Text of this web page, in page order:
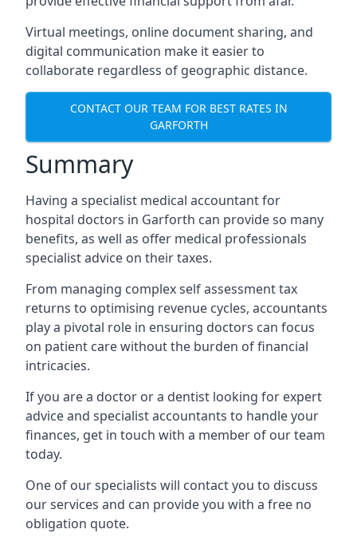
Virtual meetings, online document sharing, and
digital communication make it easier to
collaborate regardless of geographic distance.
CONTACT OUR TEAM FOR BEST RATES IN
GARFORTH
Summary
Having a specialist medical accountant for
hospital doctors in Garforth can provide so many
benefits, as well as offer medical professionals
specialist advice on their taxes.
From managing complex self assessment tax
returns to optimising revenue cycles, accountants
play a pivotal role in ensuring doctors can focus
on patient care without the burden of financial
intricacies.
If you are a doctor or a dentist looking for expert
advice and specialist accountants to handle your
finances, get in touch with a member of our team
today.
One of our specialists will contact you to discuss
our services and can provide you with a free no
obligation quote.